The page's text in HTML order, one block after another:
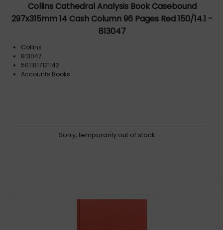
Collins Cathedral Analysis Book Casebound
297x315mm 14 Cash Column 96 Pages Red 150/14.1 -
813047
Collins
813047
5011817121142
Accounts Books
Sorry, temporarily out of stock